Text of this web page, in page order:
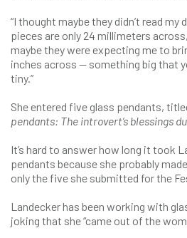
“I thought maybe they didn’t read
pieces are only 24 millimeters
maybe they were expecting me to
inches across — something big that
tiny.”
She entered five glass pendants,
pendants: The introvert’s blessings
It’s hard to answer how long it took
pendants because she probably
only the five she submitted for the
Landecker has been working with
joking that she “came out of the